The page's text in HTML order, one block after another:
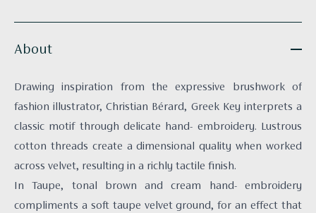
About
Drawing inspiration from the expressive brushwork of
fashion illustrator, Christian Bérard, Greek Key interprets a
classic motif through delicate hand- embroidery. Lustrous
cotton threads create a dimensional quality when worked
across velvet, resulting in a richly tactile finish.
In Taupe, tonal brown and cream hand- embroidery
compliments a soft taupe velvet ground, for an effect that